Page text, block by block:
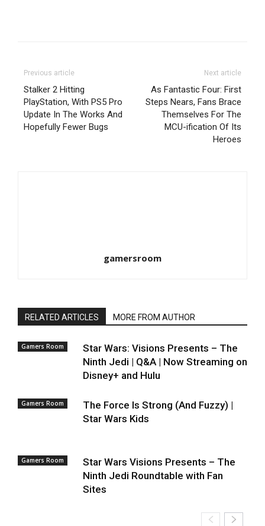
Previous article
Stalker 2 Hitting
PlayStation, With PS5 Pro
Update In The Works And
Hopefully Fewer Bugs
Next article
As Fantastic Four: First
Steps Nears, Fans Brace
Themselves For The
MCU-ification Of Its
Heroes
gamersroom
RELATED ARTICLES MORE FROM AUTHOR
Gamers Room
Star Wars: Visions Presents – The
Ninth Jedi | Q&A | Now Streaming on
Disney+ and Hulu
Gamers Room
The Force Is Strong (And Fuzzy) |
Star Wars Kids
Gamers Room
Star Wars Visions Presents – The
Ninth Jedi Roundtable with Fan
Sites